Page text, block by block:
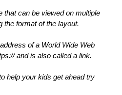
that can be viewed on multiple
the format of the layout.
of a World Wide Web
and is also called a link.